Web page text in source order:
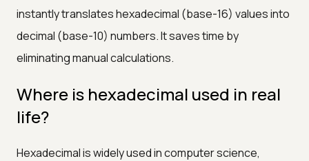
instantly translates hexadecimal (base-16) values into
decimal (base-10) numbers. It saves time by
eliminating manual calculations.
Where is hexadecimal used in real
life?
Hexadecimal is widely used in computer science,